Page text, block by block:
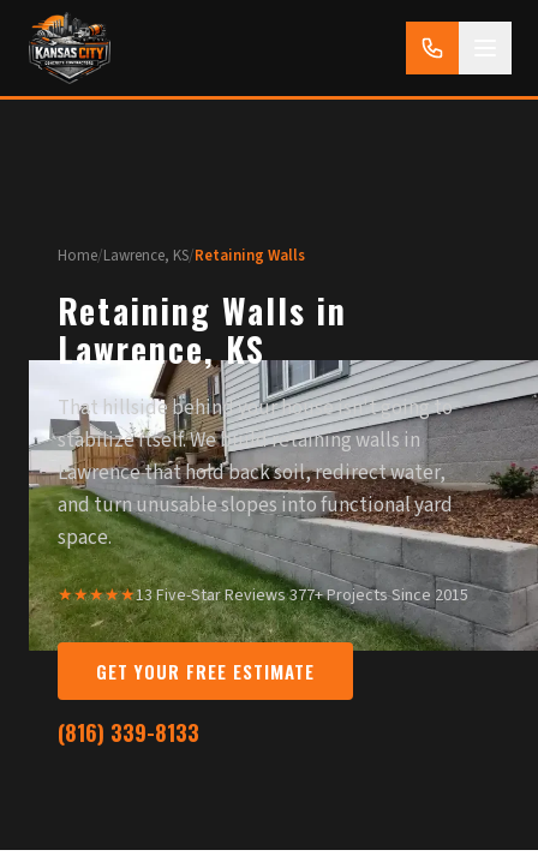
Home/Lawrence, KS/Retaining Walls
Retaining Walls in
Lawrence, KS
That hillside behind your house isn't going to
stabilize itself. We build retaining walls in
Lawrence that hold back soil, redirect water,
and turn unusable slopes into functional yard
space.
★★★★★13 Five-Star Reviews·377+ Projects Since 2015
GET YOUR FREE ESTIMATE
(816) 339-8133